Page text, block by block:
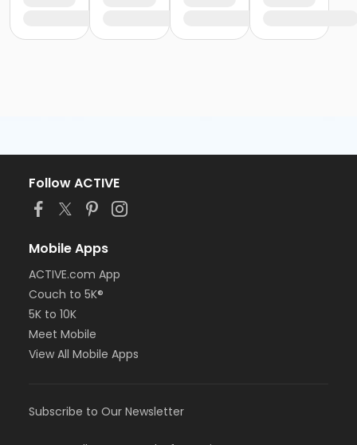
Follow ACTIVE
Mobile Apps
ACTIVE.com App
Couch to 5K®
5K to 10K
Meet Mobile
View All Mobile Apps
Subscribe to Our Newsletter